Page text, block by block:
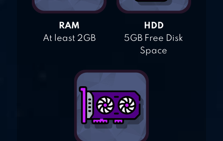
RAM
At least 2GB
HDD
5GB Free Disk
Space